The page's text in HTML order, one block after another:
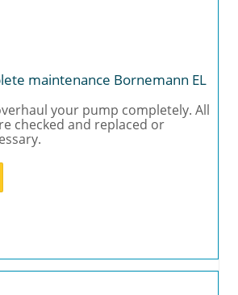
maintenance Bornemann EL
your pump completely. All
checked and replaced or
or complete maintenance